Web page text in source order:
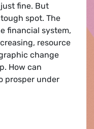
fine. But
spot. The
financial system,
resource
change
How can
prosper under
- The Green Way